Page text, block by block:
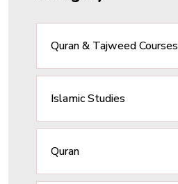
Quran & Tajweed Courses
Islamic Studies
Quran